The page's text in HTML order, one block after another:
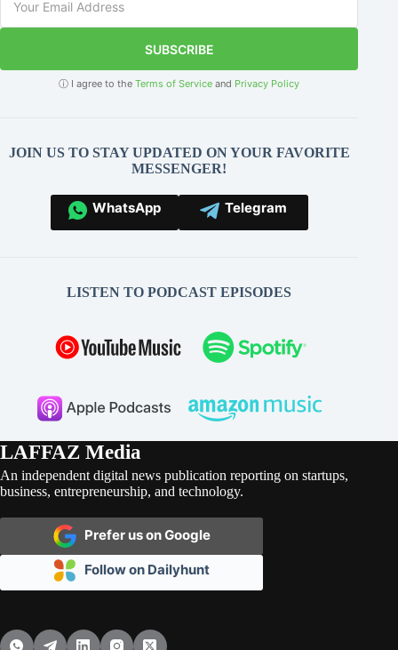
SUBSCRIBE
ⓘ I agree to theTerms of Service and Privacy Policy
JOIN US TO STAY UPDATED ON YOUR FAVORITE
MESSENGER!
WhatsApp Telegram
LISTEN TO PODCAST EPISODES
LAFFAZ Media
An independent digital news publication reporting on startups,
business, entrepreneurship, and technology.
Prefer us on Google
Follow on Dailyhunt